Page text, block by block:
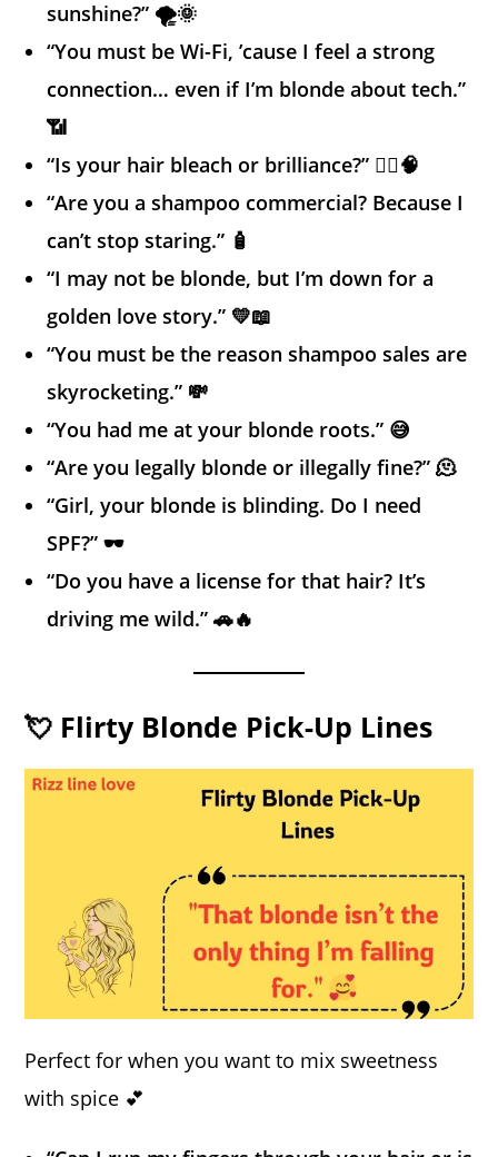
sunshine?” 🌪️🌞
“You must be Wi-Fi, ’cause I feel a strong
connection… even if I’m blonde about tech.”
📶
“Is your hair bleach or brilliance?” 💁‍♀️🧠
“Are you a shampoo commercial? Because I
can’t stop staring.” 🧴
“I may not be blonde, but I’m down for a
golden love story.” 💛📖
“You must be the reason shampoo sales are
skyrocketing.” 💸
“You had me at your blonde roots.” 😅
“Are you legally blonde or illegally fine?” 🫠
“Girl, your blonde is blinding. Do I need
SPF?” 🕶️
“Do you have a license for that hair? It’s
driving me wild.” 🚗🔥
💘 Flirty Blonde Pick-Up Lines
Perfect for when you want to mix sweetness
with spice 💕